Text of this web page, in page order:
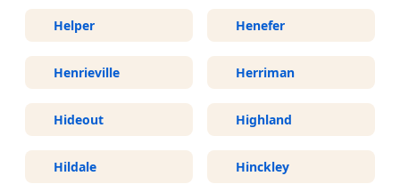
Helper Henefer
Henrieville Herriman
Hideout Highland
Hildale Hinckley